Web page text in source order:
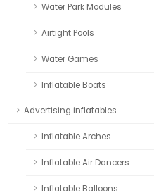
Water Park Modules
Airtight Pools
Water Games
Inflatable Boats
Advertising inflatables
Inflatable Arches
Inflatable Air Dancers
Inflatable Balloons